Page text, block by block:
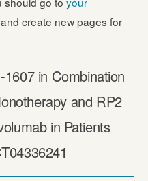
create new pages for
in Combination
and RP2
in Patients